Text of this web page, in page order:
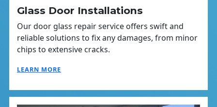
Glass Door Installations
Our door glass repair service offers swift and
reliable solutions to fix any damages, from minor
chips to extensive cracks.
LEARN MORE